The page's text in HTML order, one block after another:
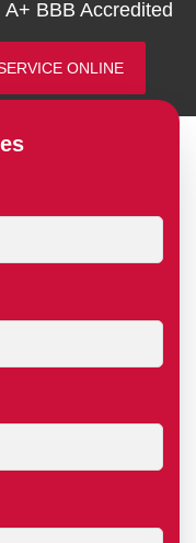
BBB Accredited
ONLINE